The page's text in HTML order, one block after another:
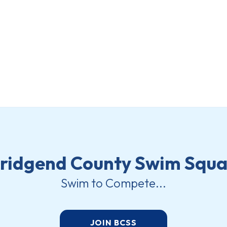
County Swim
Swim to Compete...
JOIN BCSS